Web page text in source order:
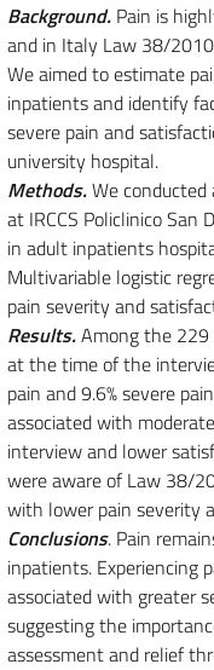
Background. Pain is
and in Italy Law 38/
We aimed to estimate
inpatients and identify
severe pain and
university hospital.
Methods.We
at IRCCS Policlinico San
in adult inpatients
Multivariable logistic
pain severity and
Results.Among the 229
at the time of the
pain and 9.6% severe
associated with
interview and lower
were aware of Law 38/
with lower pain severity
Conclusions. Pain
inpatients. Experiencing
associated with greater
suggesting the
assessment and relief